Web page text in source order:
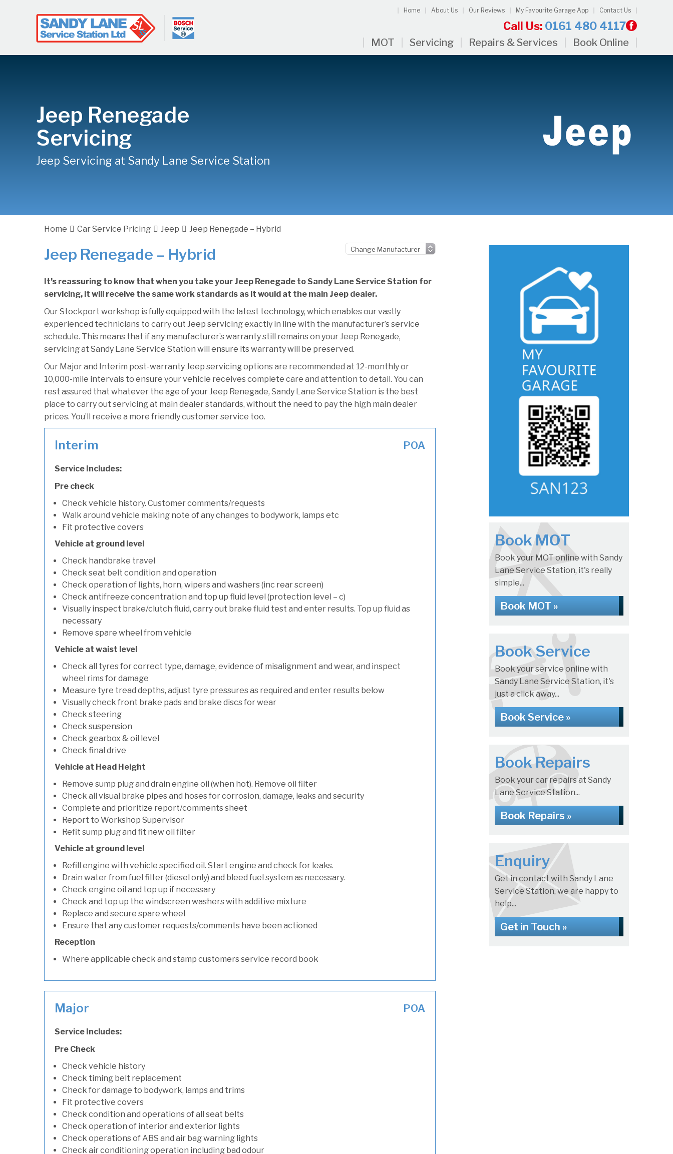
Home About Us Our Reviews My Favourite Garage App Contact Us
Call Us: 0161 480 4117
MOT Servicing Repairs & Services Book Online
Jeep Renegade
Servicing
Jeep Servicing at Sandy Lane Service Station
Home Car Service Pricing Jeep Jeep Renegade – Hybrid
Jeep Renegade – Hybrid
It’s reassuring to know that when you take your Jeep Renegade to Sandy Lane Service Station for
servicing, it will receive the same work standards as it would at the main Jeep dealer.
Our Stockport workshop is fully equipped with the latest technology, which enables our vastly
experienced technicians to carry out Jeep servicing exactly in line with the manufacturer’s service
schedule. This means that if any manufacturer’s warranty still remains on your Jeep Renegade,
servicing at Sandy Lane Service Station will ensure its warranty will be preserved.
Our Major and Interim post-warranty Jeep servicing options are recommended at 12-monthly or
10,000-mile intervals to ensure your vehicle receives complete care and attention to detail. You can
rest assured that whatever the age of your Jeep Renegade, Sandy Lane Service Station is the best
place to carry out servicing at main dealer standards, without the need to pay the high main dealer
prices. You’ll receive a more friendly customer service too.
Interim POA
Service Includes:
Pre check
Check vehicle history. Customer comments/requests
Walk around vehicle making note of any changes to bodywork, lamps etc
Fit protective covers
Vehicle at ground level
Check handbrake travel
Check seat belt condition and operation
Check operation of lights, horn, wipers and washers (inc rear screen)
Check antifreeze concentration and top up fluid level (protection level – c)
Visually inspect brake/clutch fluid, carry out brake fluid test and enter results. Top up fluid as
necessary
Remove spare wheel from vehicle
Vehicle at waist level
Check all tyres for correct type, damage, evidence of misalignment and wear, and inspect
wheel rims for damage
Measure tyre tread depths, adjust tyre pressures as required and enter results below
Visually check front brake pads and brake discs for wear
Check steering
Check suspension
Check gearbox & oil level
Check final drive
Vehicle at Head Height
Remove sump plug and drain engine oil (when hot). Remove oil filter
Check all visual brake pipes and hoses for corrosion, damage, leaks and security
Complete and prioritize report/comments sheet
Report to Workshop Supervisor
Refit sump plug and fit new oil filter
Vehicle at ground level
Refill engine with vehicle specified oil. Start engine and check for leaks.
Drain water from fuel filter (diesel only) and bleed fuel system as necessary.
Check engine oil and top up if necessary
Check and top up the windscreen washers with additive mixture
Replace and secure spare wheel
Ensure that any customer requests/comments have been actioned
Reception
Where applicable check and stamp customers service record book
Major POA
Service Includes:
Pre Check
Check vehicle history
Check timing belt replacement
Check for damage to bodywork, lamps and trims
Fit protective covers
Check condition and operations of all seat belts
Check operation of interior and exterior lights
Check operations of ABS and air bag warning lights
Check air conditioning operation including bad odour
Book MOT
Book your MOT online with Sandy
Lane Service Station, it's really
simple...
Book MOT »
Book Service
Book your service online with
Sandy Lane Service Station, it's
just a click away...
Book Service »
Book Repairs
Book your car repairs at Sandy
Lane Service Station...
Book Repairs »
Enquiry
Get in contact with Sandy Lane
Service Station, we are happy to
help...
Get in Touch »